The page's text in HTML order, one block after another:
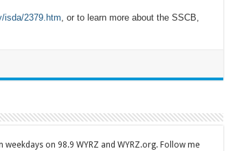
isda/2379.htm, or to learn more about the SSCB,
on 98.9 WYRZ and WYRZ.org. Follow me